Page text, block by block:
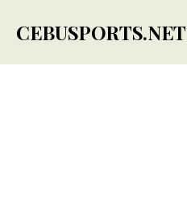
CEBUSPORTS.NET